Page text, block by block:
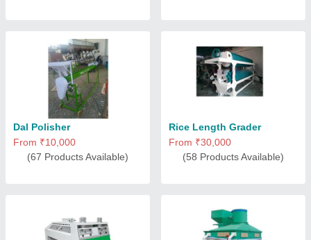
Dal Polisher
From ₹10,000
(67 Products Available)
Rice Length Grader
From ₹30,000
(58 Products Available)